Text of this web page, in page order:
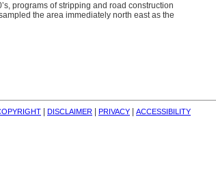
programs of stripping and road construction
the area immediately north east as the
DISCLAIMER PRIVACY ACCESSIBILITY